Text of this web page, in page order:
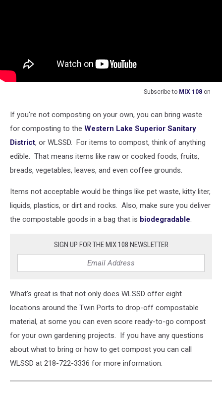
Subscribe to MIX 108 on
If you're not composting on your own, you can bring waste
for composting to the Western Lake Superior Sanitary
District, or WLSSD. For items to compost, think of anything
edible. That means items like raw or cooked foods, fruits,
breads, vegetables, leaves, and even coffee grounds.
Items not acceptable would be things like pet waste, kitty liter,
liquids, plastics, or dirt and rocks. Also, make sure you deliver
the compostable goods in a bag that is biodegradable.
SIGN UP FOR THE MIX 108 NEWSLETTER
What's great is that not only does WLSSD offer eight
locations around the Twin Ports to drop-off compostable
material, at some you can even score ready-to-go compost
for your own gardening projects. If you have any questions
about what to bring or how to get compost you can call
WLSSD at 218-722-3336 for more information.